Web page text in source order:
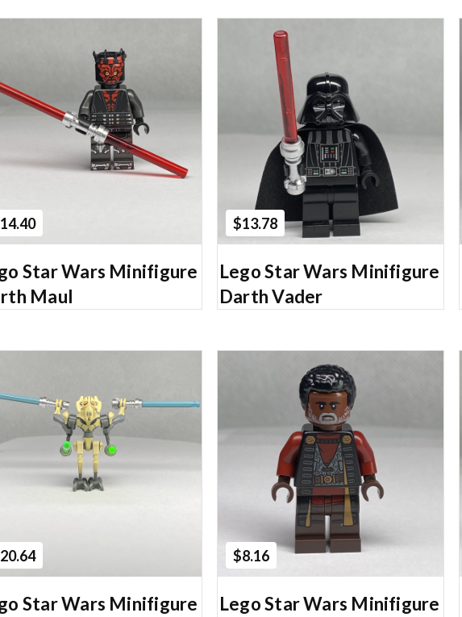
Add to Cart
Star Wars Minifigure
Maul
$13.78
Add to Cart
Lego Star Wars Minifigure
Darth Vader
Add to Cart
Star Wars Minifigure
$8.16
Add to Cart
Lego Star Wars Minifigure